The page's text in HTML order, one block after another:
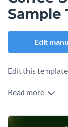
Sample
Edit
Edit this
Read more